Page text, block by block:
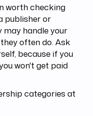
worth checking
publisher or
handle your
often do. Ask
because if you
won't get paid
categories at